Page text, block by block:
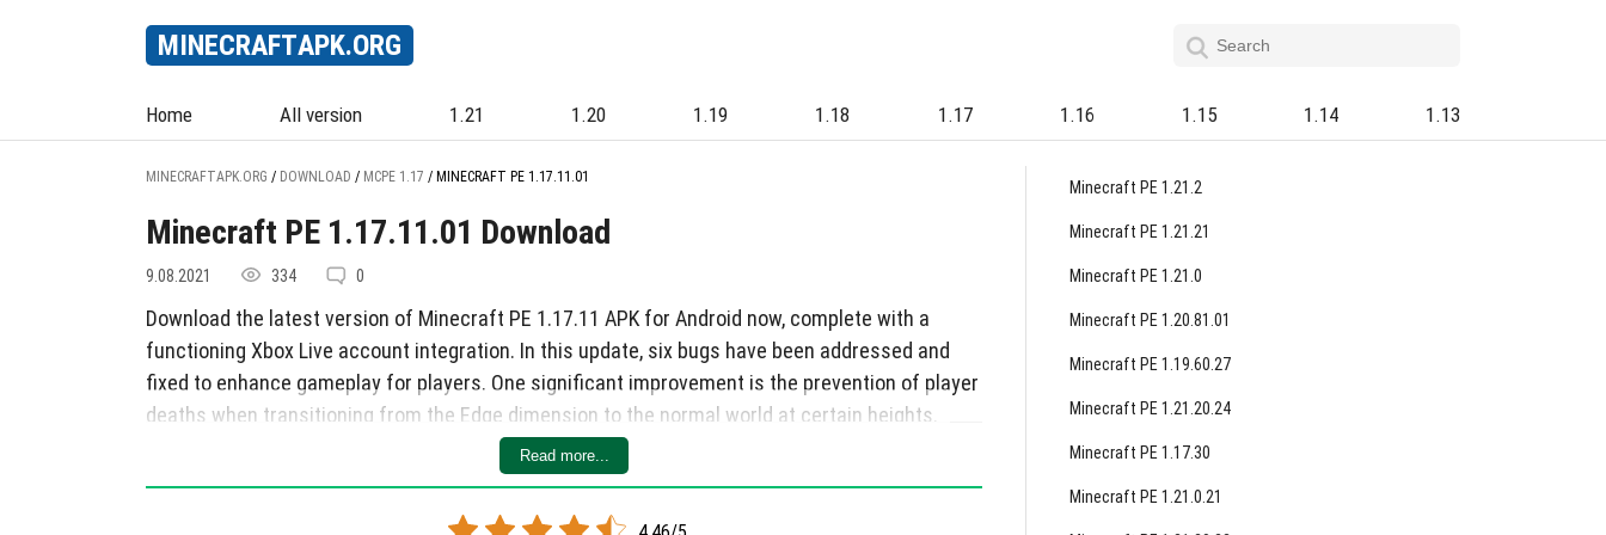
MINECRAFTAPK.ORG
Home All version 1.21 1.20 1.19 1.18 1.17 1.16 1.15 1.14 1.13
MINECRAFTAPK.ORG / DOWNLOAD / MCPE 1.17 / MINECRAFT PE 1.17.11.01
Minecraft PE 1.17.11.01 Download
9.08.2021 334 0
Download the latest version of Minecraft PE 1.17.11 APK for Android now, complete with a
functioning Xbox Live account integration. In this update, six bugs have been addressed and
fixed to enhance gameplay for players. One significant improvement is the prevention of player
deaths when transitioning from the Edge dimension to the normal world at certain heights.
Additionally, issues such as getting stuck on the rebirth screen after dying in the Edge, Xbox
pausing bugs, invisible horses upon dismounting, and server update problems have all been
effectively resolved. Another notable fix is the restoration of the /msg command functionality
Read more...
Minecraft PE 1.21.2
Minecraft PE 1.21.21
Minecraft PE 1.21.0
Minecraft PE 1.20.81.01
Minecraft PE 1.19.60.27
Minecraft PE 1.21.20.24
Minecraft PE 1.17.30
Minecraft PE 1.21.0.21